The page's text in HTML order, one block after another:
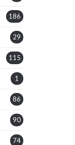
186
29
115
1
86
90
74